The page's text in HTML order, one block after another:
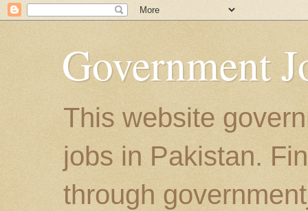
Government
This website
jobs in Pakistan.
through